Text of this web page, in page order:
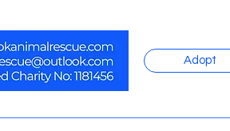
Adopt